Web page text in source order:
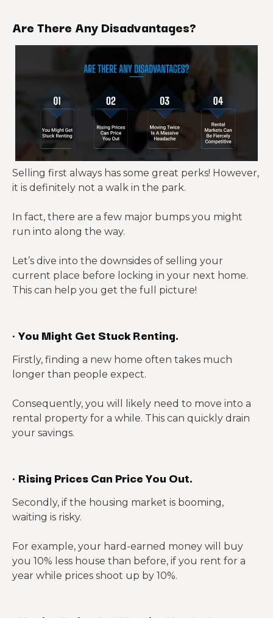
Are There Any Disadvantages?
Selling first always has some great perks! However,
it is definitely not a walk in the park.
In fact, there are a few major bumps you might
run into along the way.
Let’s dive into the downsides of selling your
current place before locking in your next home.
This can help you get the full picture!
· You Might Get Stuck Renting.
Firstly, finding a new home often takes much
longer than people expect.
Consequently, you will likely need to move into a
rental property for a while. This can quickly drain
your savings.
· Rising Prices Can Price You Out.
Secondly, if the housing market is booming,
waiting is risky.
For example, your hard-earned money will buy
you 10% less house than before, if you rent for a
year while prices shoot up by 10%.